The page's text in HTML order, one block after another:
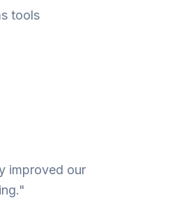
tools
improved our